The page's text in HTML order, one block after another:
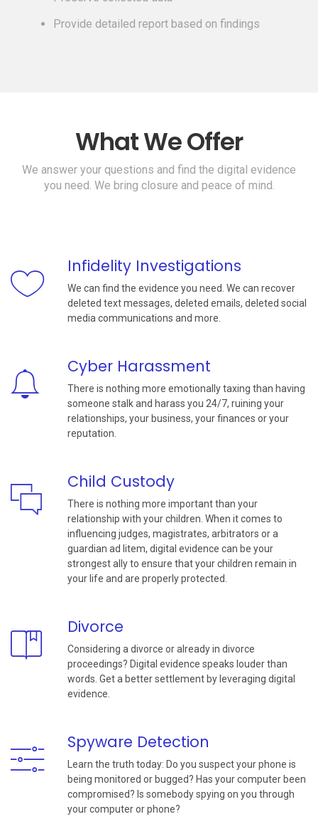
Provide detailed report based on findings
What We Offer
We answer your questions and find the digital evidence
you need. We bring closure and peace of mind.
Infidelity Investigations
We can find the evidence you need. We can recover
deleted text messages, deleted emails, deleted social
media communications and more.
Cyber Harassment
There is nothing more emotionally taxing than having
someone stalk and harass you 24/7, ruining your
relationships, your business, your finances or your
reputation.
Child Custody
There is nothing more important than your
relationship with your children. When it comes to
influencing judges, magistrates, arbitrators or a
guardian ad litem, digital evidence can be your
strongest ally to ensure that your children remain in
your life and are properly protected.
Divorce
Considering a divorce or already in divorce
proceedings? Digital evidence speaks louder than
words. Get a better settlement by leveraging digital
evidence.
Spyware Detection
Learn the truth today: Do you suspect your phone is
being monitored or bugged? Has your computer been
compromised? Is somebody spying on you through
your computer or phone?